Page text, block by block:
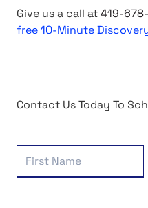
Give us a call at419-
free 10-Minute
Contact Us Today To